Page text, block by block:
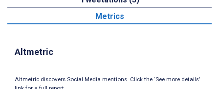
Metrics
Altmetric
Altmetric discovers Social Media mentions. Click the ‘See more details’